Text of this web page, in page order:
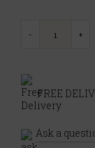
FREE
Ask a